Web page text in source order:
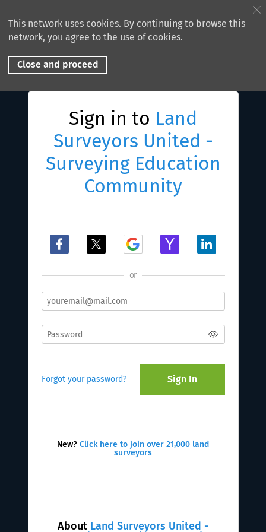
This network uses cookies. By continuing to browse this
network, you agree to the use of cookies.
Close and proceed
About Land Surveyors United -
Sign in to Land
Surveyors United -
Surveying Education
Community
or
Forgot your password? Sign In
New? Click here to join over 21,000 land
surveyors